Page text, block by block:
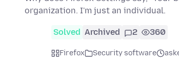
organization. I'm just an individual.
Solved Archived 2 360
Firefox Security software